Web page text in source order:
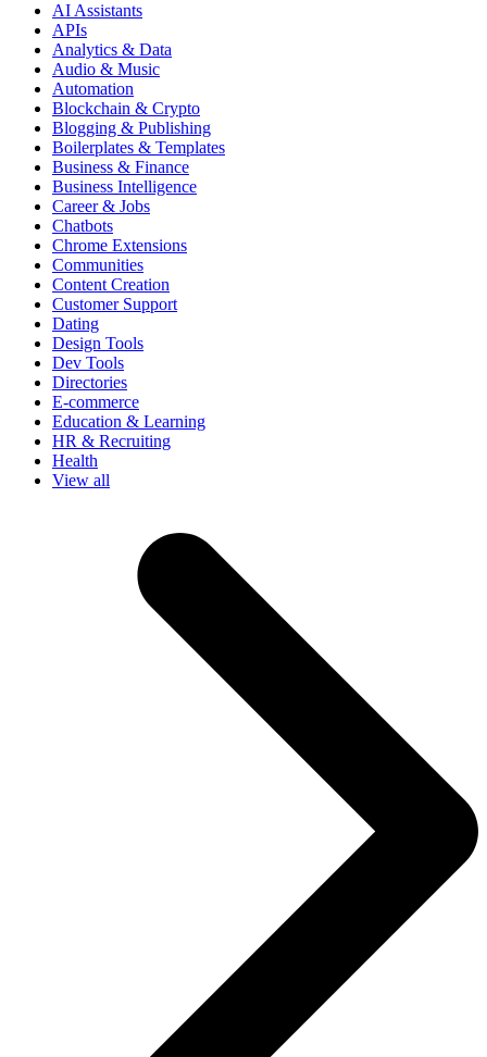
AI Assistants
APIs
Analytics & Data
Audio & Music
Automation
Blockchain & Crypto
Blogging & Publishing
Boilerplates & Templates
Business & Finance
Business Intelligence
Career & Jobs
Chatbots
Chrome Extensions
Communities
Content Creation
Customer Support
Dating
Design Tools
Dev Tools
Directories
E-commerce
Education & Learning
HR & Recruiting
Health
View all